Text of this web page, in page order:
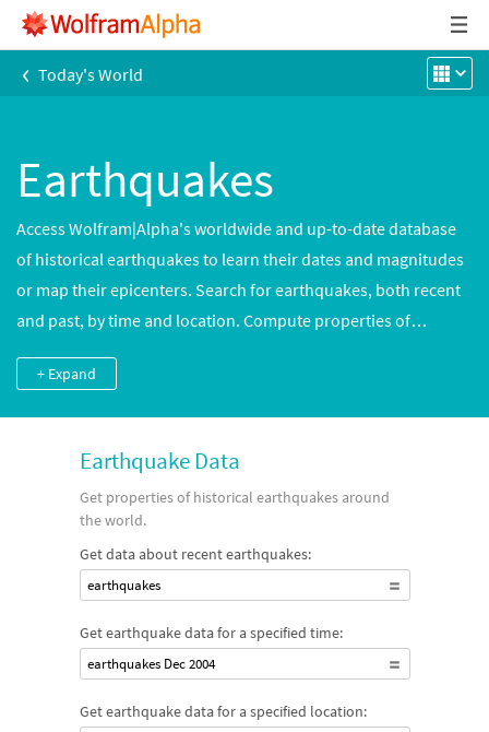
‹ Today's World
Earthquakes
Access Wolfram|Alpha's worldwide and up-to-date database
of historical earthquakes to learn their dates and magnitudes
or map their epicenters. Search for earthquakes, both recent
and past, by time and location. Compute properties of
based on their magnitudes. Get information on different
magnitude and intensity scales.
+ Expand
Earthquake Data
Get properties of historical earthquakes around
the world.
Get data about recent earthquakes:
earthquakes
Get earthquake data for a specified time:
earthquakes Dec 2004
Get earthquake data for a specified location: